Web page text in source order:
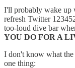
I'll probably wake up
refresh Twitter
too-loud dive bar
YOU DO FOR A
I don't know what
one thing: